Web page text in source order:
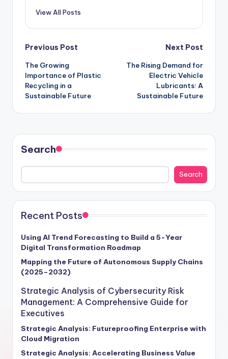
View All Posts
Previous Post
The Growing
Importance of Plastic
Recycling in a
Sustainable Future
Next Post
The Rising Demand for
Electric Vehicle
Lubricants: A
Sustainable Future
Search
Search
Recent Posts
Using AI Trend Forecasting to Build a 5-Year
Digital Transformation Roadmap
Mapping the Future of Autonomous Supply Chains
(2025–2032)
Strategic Analysis of Cybersecurity Risk
Management: A Comprehensive Guide for
Executives
Strategic Analysis: Futureproofing Enterprise with
Cloud Migration
Strategic Analysis: Accelerating Business Value